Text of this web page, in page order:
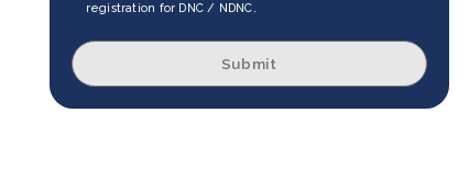
registration for DNC / NDNC.
Submit